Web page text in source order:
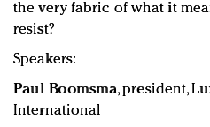
the very fabric of what it
resist?
Speakers:
Paul Boomsma, president,
International